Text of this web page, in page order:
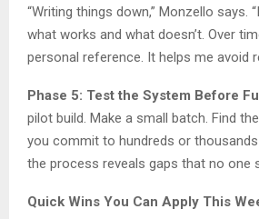
“Writing things down,” Monzello says.
what works and what doesn’t. Over
personal reference. It helps me avoid
Phase 5: Test the System Before
pilot build. Make a small batch. Find
you commit to hundreds or
the process reveals gaps that no one
Quick Wins You Can Apply This